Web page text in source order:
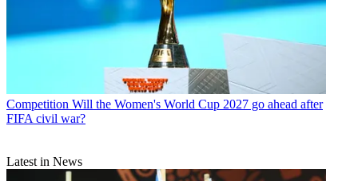
Competition Will the Women's World Cup 2027 go ahead after
FIFA civil war?
Latest in News